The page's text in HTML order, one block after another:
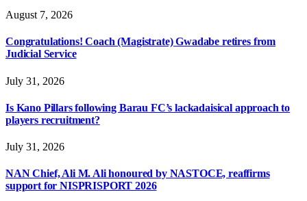
August 7, 2026
Congratulations! Coach (Magistrate) Gwadabe retires from
Judicial Service
July 31, 2026
Is Kano Pillars following Barau FC’s lackadaisical approach to
players recruitment?
July 31, 2026
NAN Chief, Ali M. Ali honoured by NASTOCE, reaffirms
support for NISPRISPORT 2026